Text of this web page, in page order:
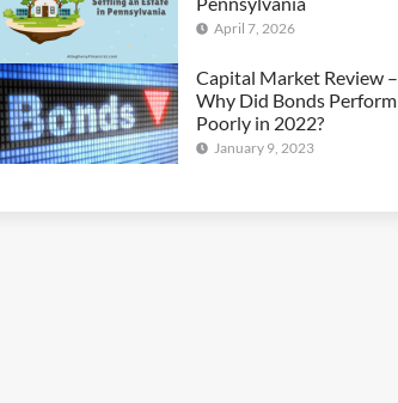
April 7, 2026
Capital Market Review –
Why Did Bonds Perform
Poorly in 2022?
January 9, 2023